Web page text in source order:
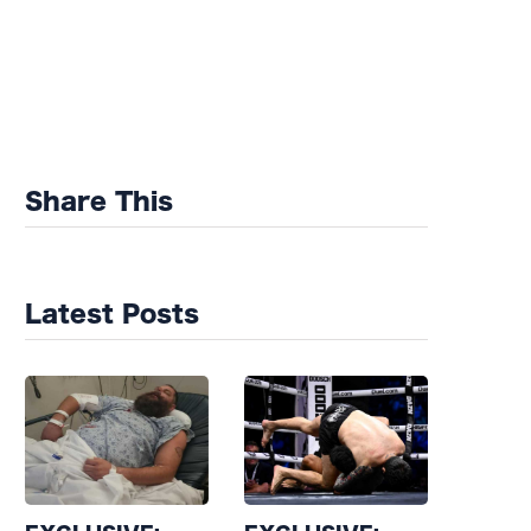
Share This
Latest Posts